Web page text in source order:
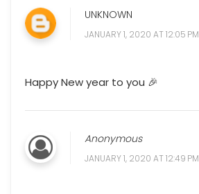
UNKNOWN
JANUARY 1, 2020 AT 12:05 PM
Happy New year to you 🎉
Anonymous
JANUARY 1, 2020 AT 12:49 PM